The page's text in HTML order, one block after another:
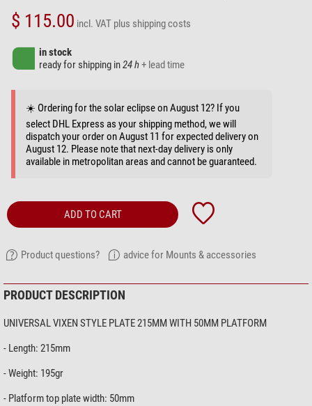
$ 115.00 incl. VAT plus shipping costs
in stock
ready for shipping in24 h+ lead time
☀️ Ordering for the solar eclipse on August 12? If you
select DHL Express as your shipping method, we will
dispatch your order on August 11 for expected delivery on
August 12. Please note that next-day delivery is only
available in metropolitan areas and cannot be guaranteed.
ADD TO CART
Product questions? advice for Mounts & accessories
PRODUCT DESCRIPTION
UNIVERSAL VIXEN STYLE PLATE 215MM WITH 50MM PLATFORM
- Length: 215mm
- Weight: 195gr
- Platform top plate width: 50mm